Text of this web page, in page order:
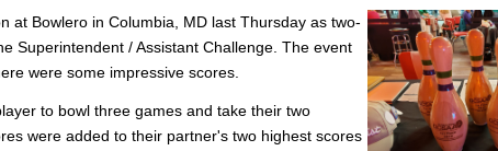
at Bowlero in Columbia, MD last Thursday as two-
Superintendent / Assistant Challenge. The event
were some impressive scores.
to bowl three games and take their two
were added to their partner's two highest scores